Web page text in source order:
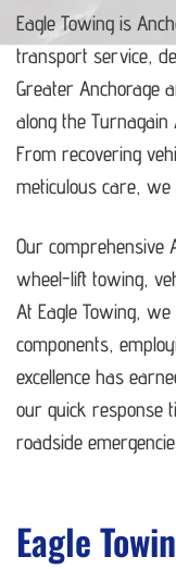
Eagle Towing is
transport service,
Greater Anchorage
along the
From recovering
meticulous care,
Our comprehensive
wheel-lift towing,
At Eagle Towing,
components,
excellence has
our quick response
roadside
Eagle